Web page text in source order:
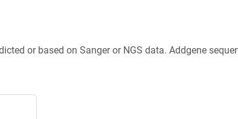
or based on Sanger or NGS data. Addgene